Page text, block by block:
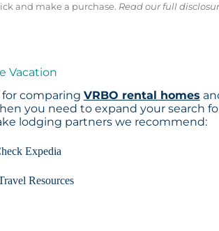
and make a purchase. Read our full
Vacation
for comparing VRBO rental homes
you need to expand your search
lodging partners we recommend:
Expedia
Resources